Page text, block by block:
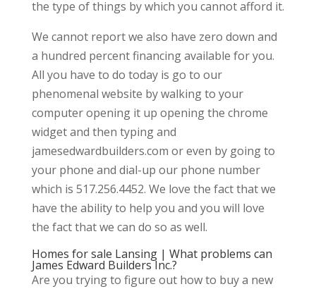
the type of things by which you cannot afford it.
We cannot report we also have zero down and
a hundred percent financing available for you.
All you have to do today is go to our
phenomenal website by walking to your
computer opening it up opening the chrome
widget and then typing and
jamesedwardbuilders.com or even by going to
your phone and dial-up our phone number
which is 517.256.4452. We love the fact that we
have the ability to help you and you will love
the fact that we can do so as well.
Homes for sale Lansing | What problems can
James Edward Builders Inc.?
Are you trying to figure out how to buy a new